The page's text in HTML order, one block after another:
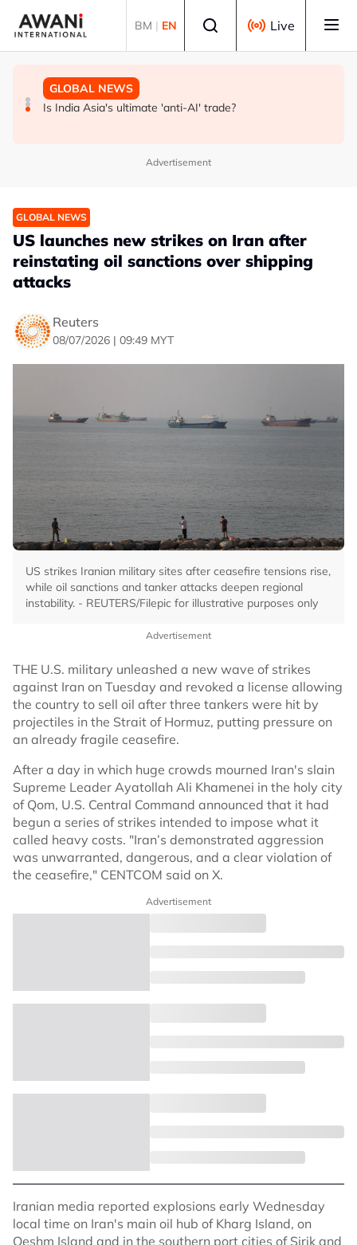
BM | EN Live
GLOBAL NEWS
INSIGHT - Trump vowed to 'bring free speech back.'
BUSINESS
ANALYSIS - China draws 'red lines' around its economic
GLOBAL NEWS
Is India Asia's ultimate 'anti-AI' trade?
Advertisement
GLOBAL NEWS
US launches new strikes on Iran after
reinstating oil sanctions over shipping
attacks
Reuters
08/07/2026 | 09:49 MYT
US strikes Iranian military sites after ceasefire tensions rise,
while oil sanctions and tanker attacks deepen regional
instability. - REUTERS/Filepic for illustrative purposes only
Advertisement
THE U.S. military unleashed a new wave of strikes
against Iran on Tuesday and revoked a license allowing
the country to sell oil after three tankers were hit by
projectiles in the Strait of Hormuz, putting pressure on
an already fragile ceasefire.
After a day in which huge crowds mourned Iran's slain
Supreme Leader Ayatollah Ali Khamenei in the holy city
of Qom, U.S. Central Command announced that it had
begun a series of strikes intended to impose what it
called heavy costs. "Iran’s demonstrated aggression
was unwarranted, dangerous, and a clear violation of
the ceasefire," CENTCOM said on X.
Advertisement
Iranian media reported explosions early Wednesday
local time on Iran's main oil hub of Kharg Island, on
Qeshm Island and in the southern port cities of Sirik and